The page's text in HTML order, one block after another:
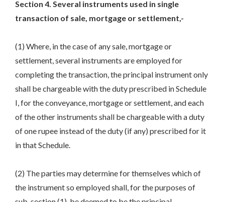
Section 4. Several instruments used in single
transaction of sale, mortgage or settlement,-
(1) Where, in the case of any sale, mortgage or
settlement, several instruments are employed for
completing the transaction, the principal instrument only
shall be chargeable with the duty prescribed in Schedule
I, for the conveyance, mortgage or settlement, and each
of the other instruments shall be chargeable with a duty
of one rupee instead of the duty (if any) prescribed for it
in that Schedule.
(2) The parties may determine for themselves which of
the instrument so employed shall, for the purposes of